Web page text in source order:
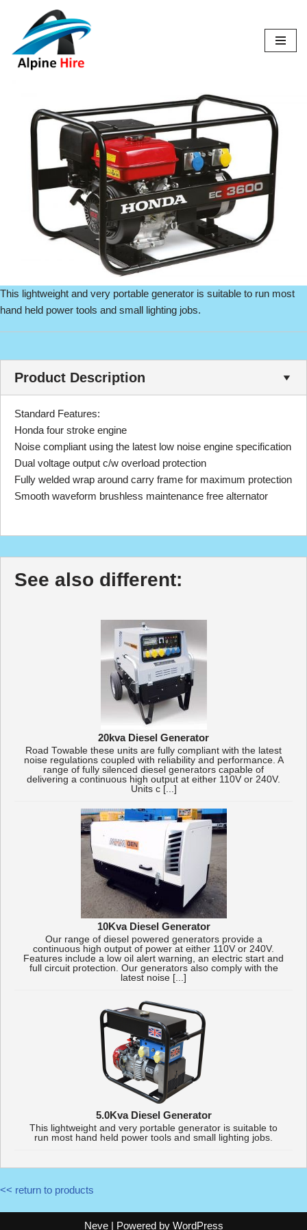
Skip
to
content
This lightweight and very portable generator is suitable to run most
hand held power tools and small lighting jobs.
Product Description
Standard Features:
Honda four stroke engine
Noise compliant using the latest low noise engine specification
Dual voltage output c/w overload protection
Fully welded wrap around carry frame for maximum protection
Smooth waveform brushless maintenance free alternator
See also different:
20kva Diesel Generator
Road Towable these units are fully compliant with the latest
noise regulations coupled with reliability and performance. A
range of fully silenced diesel generators capable of
delivering a continuous high output at either 110V or 240V.
Units c [...]
10Kva Diesel Generator
Our range of diesel powered generators provide a
continuous high output of power at either 110V or 240V.
Features include a low oil alert warning, an electric start and
full circuit protection. Our generators also comply with the
latest noise [...]
5.0Kva Diesel Generator
This lightweight and very portable generator is suitable to
run most hand held power tools and small lighting jobs.
<< return to products
Neve| Powered by WordPress